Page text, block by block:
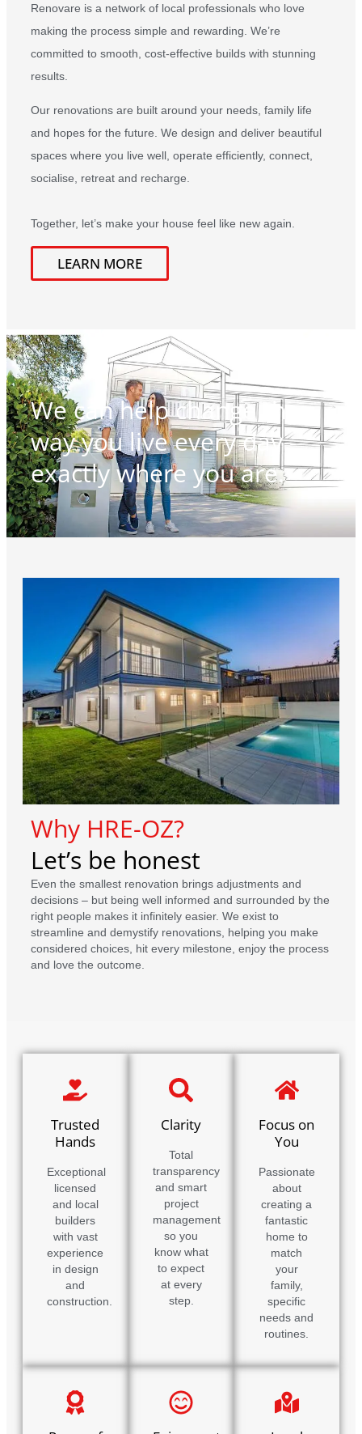
Renovare is a network of local professionals who love
making the process simple and rewarding. We’re
committed to smooth, cost-effective builds with stunning
results.
Our renovations are built around your needs, family life
and hopes for the future. We design and deliver beautiful
spaces where you live well, operate efficiently, connect,
socialise, retreat and recharge.
Together, let’s make your house feel like new again.
LEARN MORE
We can help change the
way you live every day -
exactly where you are.
Why HRE-OZ?
Let’s be honest
Even the smallest renovation brings adjustments and
decisions – but being well informed and surrounded by the
right people makes it infinitely easier. We exist to
streamline and demystify renovations, helping you make
considered choices, hit every milestone, enjoy the process
and love the outcome.
Trusted
Hands
Exceptional
licensed
and local
builders
with vast
experience
in design
and
construction.
Clarity
Total
transparency
and smart
project
management
so you
know what
to expect
at every
step.
Focus on
You
Passionate
about
creating a
fantastic
home to
match
your
family,
specific
needs and
routines.